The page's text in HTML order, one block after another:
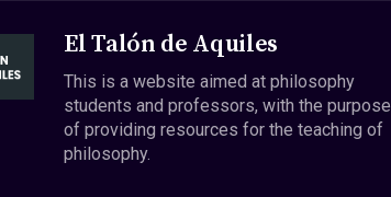
El Talón de Aquiles
This is a website aimed at philosophy
students and professors, with the purpose
of providing resources for the teaching of
philosophy.